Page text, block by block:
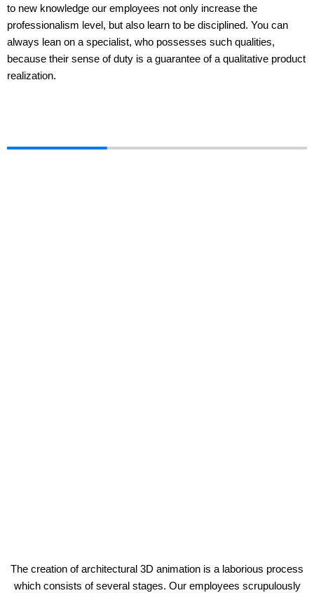
to new knowledge our employees not only increase the
professionalism level, but also learn to be disciplined. You can
always lean on a specialist, who possesses such qualities,
because their sense of duty is a guarantee of a qualitative product
realization.
The creation of architectural 3D animation is a laborious process
which consists of several stages. Our employees scrupulously